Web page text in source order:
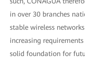
in over 30 branches
stable wireless
increasing
solid foundation for